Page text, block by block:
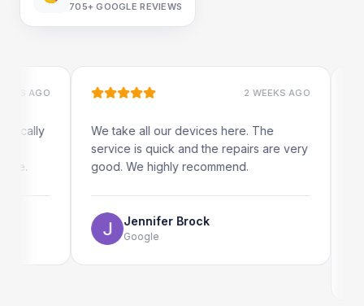
705+ GOOGLE REVIEWS
2 WEEKS AGO
We take all our devices here. The
service is quick and the repairs are very
good. We highly recommend.
Jennifer Brock
Google